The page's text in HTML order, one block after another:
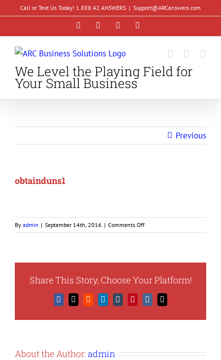
content
Call or Text Us Today! 1.888.42.ANSWERS | Support@ARCanswers.com
FacebookInstagramLinkedIn
We Level the Playing Field for
Your Small Business
Previous
obtainduns1
By admin | September 14th, 2016 | Comments Offon
obtainduns1
Share This Story, Choose Your Platform!
Facebook
X RedditLinkedIn
TumblrPinterest
Vk Email
About the Author:admin